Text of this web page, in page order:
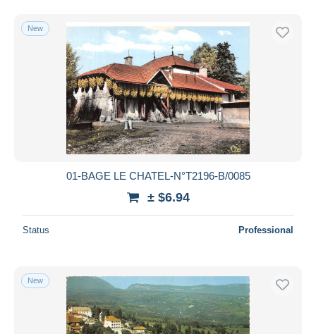
New
01-BAGE LE CHATEL-N°T2196-B/0085
± $6.94
Status Professional
New